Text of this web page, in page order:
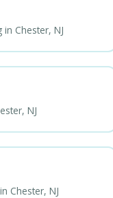
Chester, NJ
NJ
Chester, NJ